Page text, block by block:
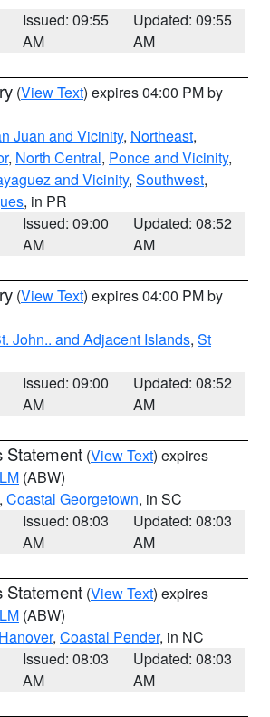
Issued: 09:55
AM
Updated: 09:55
AM
(View Text) expires 04:00 PM by
Juan and Vicinity, Northeast,
, North Central, Ponce and Vicinity,
and Vicinity, Southwest,
, in PR
Issued: 09:00
AM
Updated: 08:52
AM
(View Text) expires 04:00 PM by
John.. and Adjacent Islands, St
Issued: 09:00
AM
Updated: 08:52
AM
Statement (View Text) expires
(ABW)
, Coastal Georgetown, in SC
Issued: 08:03
AM
Updated: 08:03
AM
Statement (View Text) expires
(ABW)
, Coastal Pender, in NC
Issued: 08:03
AM
Updated: 08:03
AM